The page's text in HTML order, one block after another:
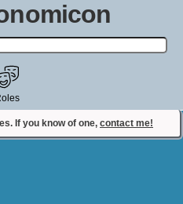
film, TV show, video game,
universe.
If you know of one, contact me!
Contact Comiconomicon